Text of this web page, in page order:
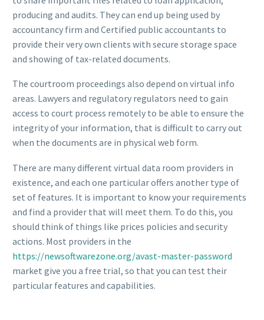
producing and audits. They can end up being used by
accountancy firm and Certified public accountants to
provide their very own clients with secure storage space
and showing of tax-related documents.
The courtroom proceedings also depend on virtual info
areas. Lawyers and regulatory regulators need to gain
access to court process remotely to be able to ensure the
integrity of your information, that is difficult to carry out
when the documents are in physical web form.
There are many different virtual data room providers in
existence, and each one particular offers another type of
set of features. It is important to know your requirements
and find a provider that will meet them. To do this, you
should think of things like prices policies and security
actions. Most providers in the
https://newsoftwarezone.org/avast-master-password
market give you a free trial, so that you can test their
particular features and capabilities.